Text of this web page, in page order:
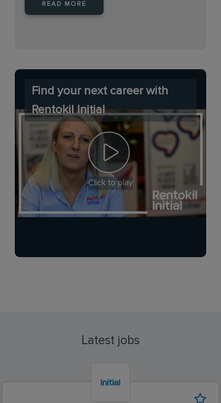
READ MORE
Find your next career with
Rentokil Initial
Click to play
Latest jobs